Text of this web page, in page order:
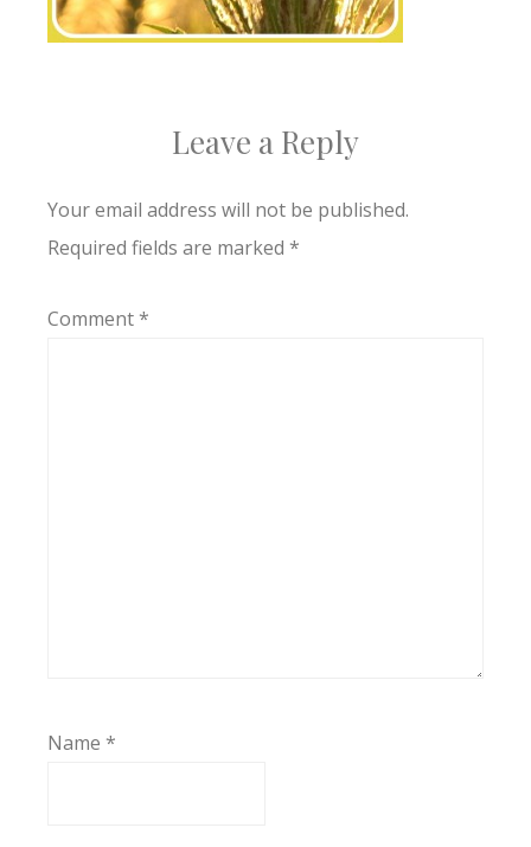
Leave a Reply
Your email address will not be published.
Required fields are marked *
Comment*
Name *